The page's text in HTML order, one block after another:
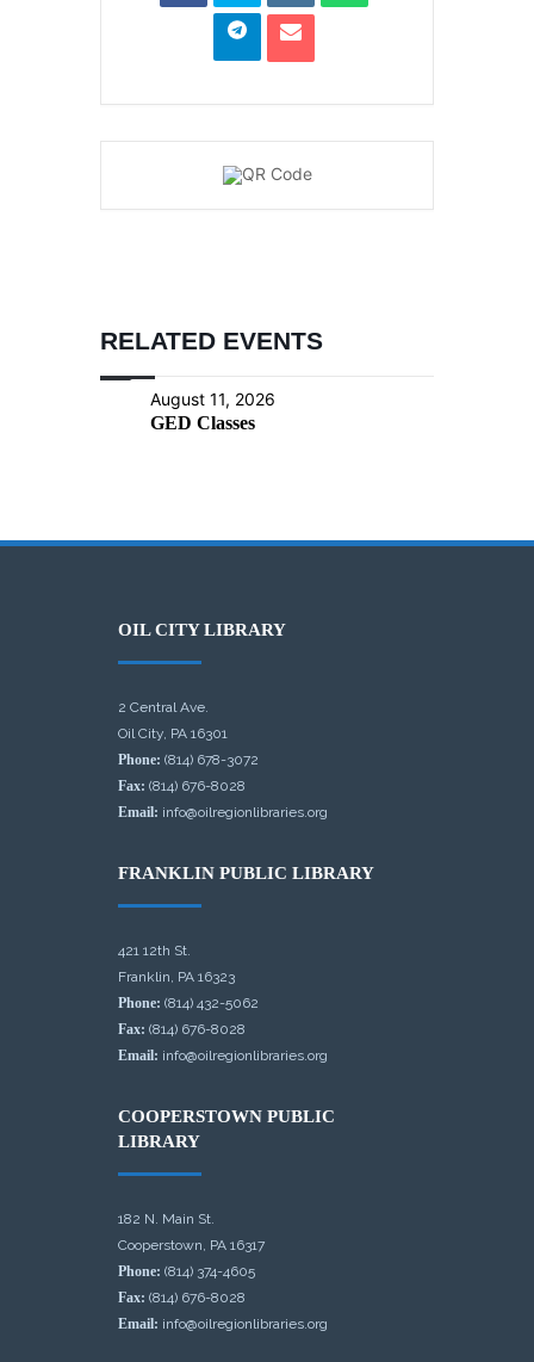
RELATED EVENTS
August 11, 2026
GED Classes
OIL CITY LIBRARY
2 Central Ave.
Oil City, PA 16301
Phone: (814) 678-3072
Fax: (814) 676-8028
Email: info@oilregionlibraries.org
FRANKLIN PUBLIC LIBRARY
421 12th St.
Franklin, PA 16323
Phone: (814) 432-5062
Fax: (814) 676-8028
Email: info@oilregionlibraries.org
COOPERSTOWN PUBLIC
LIBRARY
182 N. Main St.
Cooperstown, PA 16317
Phone: (814) 374-4605
Fax: (814) 676-8028
Email: info@oilregionlibraries.org